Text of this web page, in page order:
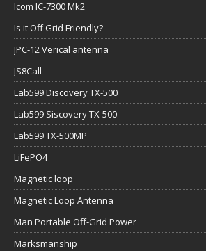
Icom IC-7300 Mk2
Is it Off Grid Friendly?
JPC-12 Verical antenna
JS8Call
Lab599 Discovery TX-500
Lab599 Siscovery TX-500
Lab599 TX-500MP
LiFePO4
Magnetic loop
Magnetic Loop Antenna
Man Portable Off-Grid Power
Marksmanship